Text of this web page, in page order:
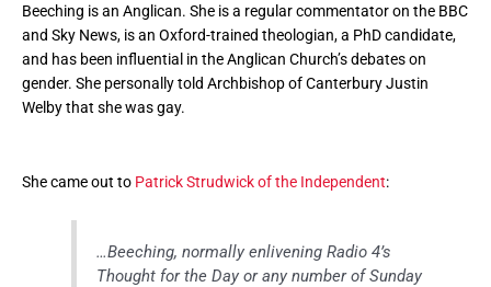
Beeching is an Anglican. She is a regular commentator on the BBC
and Sky News, is an Oxford-trained theologian, a PhD candidate,
and has been influential in the Anglican Church’s debates on
gender. She personally told Archbishop of Canterbury Justin
Welby that she was gay.
She came out to Patrick Strudwick of the Independent:
…Beeching, normally enlivening Radio 4’s
Thought for the Day or any number of Sunday